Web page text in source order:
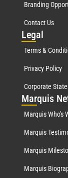
Branding
Contact Us
Legal
Terms &
Privacy Policy
Corporate
Marquis
Marquis Who's
Marquis
Marquis
Marquis